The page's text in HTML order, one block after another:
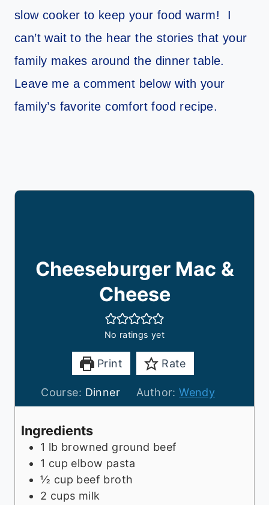
slow cooker to keep your food warm! I
can’t wait to the hear the stories that your
family makes around the dinner table.
Leave me a comment below with your
family’s favorite comfort food recipe.
Cheeseburger Mac &
Cheese
No ratings yet
Print Rate
Course: Dinner Author:Wendy
Ingredients
1 lb browned ground beef
1 cup elbow pasta
½ cup beef broth
2 cups milk